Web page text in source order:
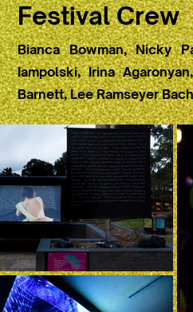
Festival Crew
Bianca Bowman, Nicky
Iampolski, Irina
Barnett, Lee Ramseyer